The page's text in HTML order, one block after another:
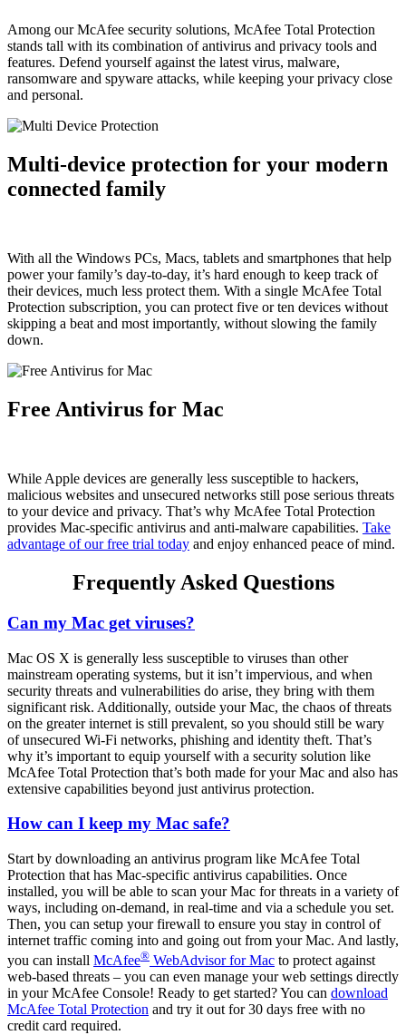
Among our McAfee security solutions, McAfee Total Protection
stands tall with its combination of antivirus and privacy tools and
features. Defend yourself against the latest virus, malware,
ransomware and spyware attacks, while keeping your privacy close
and personal.
Multi-device protection for your modern
connected family
With all the Windows PCs, Macs, tablets and smartphones that help
power your family’s day-to-day, it’s hard enough to keep track of
their devices, much less protect them. With a single McAfee Total
Protection subscription, you can protect five or ten devices without
skipping a beat and most importantly, without slowing the family
down.
Free Antivirus for Mac
While Apple devices are generally less susceptible to hackers,
malicious websites and unsecured networks still pose serious threats
to your device and privacy. That’s why McAfee Total Protection
provides Mac-specific antivirus and anti-malware capabilities. Take
advantage of our free trial today and enjoy enhanced peace of mind.
Frequently Asked Questions
Can my Mac get viruses?
Mac OS X is generally less susceptible to viruses than other
mainstream operating systems, but it isn’t impervious, and when
security threats and vulnerabilities do arise, they bring with them
significant risk. Additionally, outside your Mac, the chaos of threats
on the greater internet is still prevalent, so you should still be wary
of unsecured Wi-Fi networks, phishing and identity theft. That’s
why it’s important to equip yourself with a security solution like
McAfee Total Protection that’s both made for your Mac and also has
extensive capabilities beyond just antivirus protection.
How can I keep my Mac safe?
Start by downloading an antivirus program like McAfee Total
Protection that has Mac-specific antivirus capabilities. Once
installed, you will be able to scan your Mac for threats in a variety of
ways, including on-demand, in real-time and via a schedule you set.
Then, you can setup your firewall to ensure you stay in control of
internet traffic coming into and going out from your Mac. And lastly,
you can install McAfee® WebAdvisor for Mac to protect against
web-based threats – you can even manage your web settings directly
in your McAfee Console! Ready to get started? You can download
McAfee Total Protection and try it out for 30 days free with no
credit card required.